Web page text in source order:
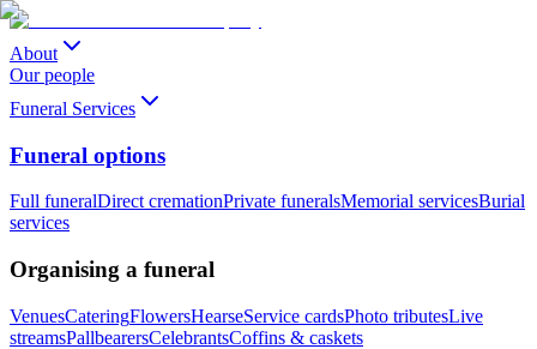
About
Our people
Funeral Services
Funeral options
Full funeralDirect cremationPrivate funeralsMemorial servicesBurial
services
Organising a funeral
VenuesCateringFlowersHearseService cardsPhoto tributesLive
streamsPallbearersCelebrantsCoffins & caskets